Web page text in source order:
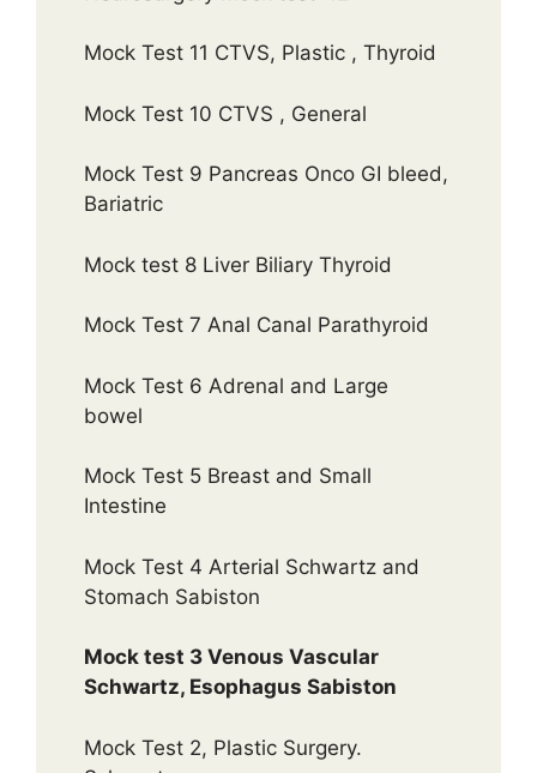
Mock Test 11 CTVS, Plastic , Thyroid
Mock Test 10 CTVS , General
Mock Test 9 Pancreas Onco GI bleed,
Bariatric
Mock test 8 Liver Biliary Thyroid
Mock Test 7 Anal Canal Parathyroid
Mock Test 6 Adrenal and Large
bowel
Mock Test 5 Breast and Small
Intestine
Mock Test 4 Arterial Schwartz and
Stomach Sabiston
Mock test 3 Venous Vascular
Schwartz, Esophagus Sabiston
Mock Test 2, Plastic Surgery.